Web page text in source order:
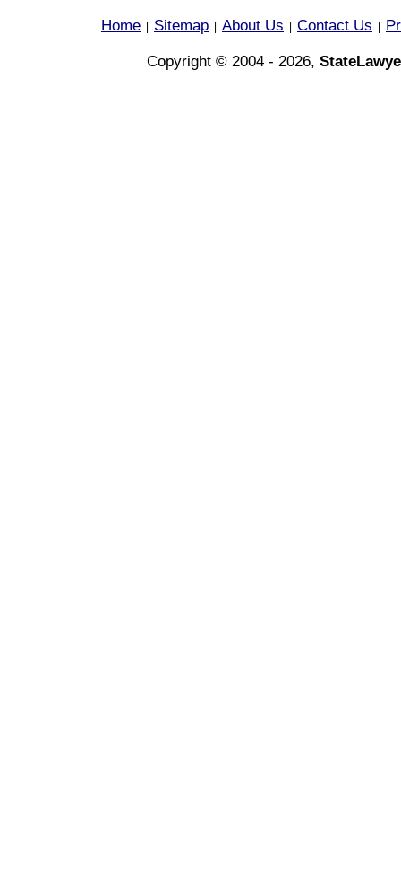
Home Sitemap About Us Contact Us
Copyright © 2004 - 2026,